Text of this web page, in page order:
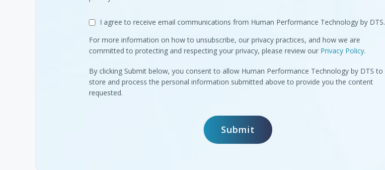
I agree to receive email communications from Human Performance Technology by DTS.
For more information on how to unsubscribe, our privacy practices, and how we are
committed to protecting and respecting your privacy, please review our Privacy Policy.
By clicking Submit below, you consent to allow Human Performance Technology by DTS to
store and process the personal information submitted above to provide you the content
requested.